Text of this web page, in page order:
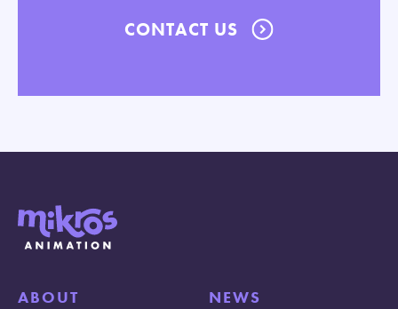
CONTACT US
ABOUT
NEWS